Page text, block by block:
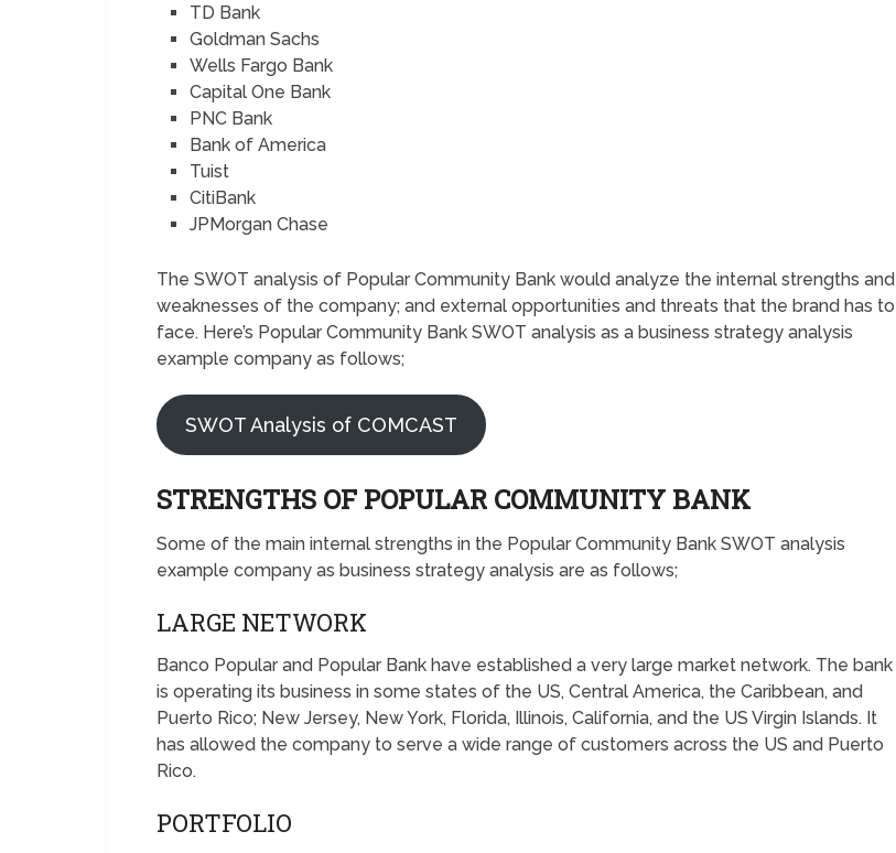
TD Bank
Goldman Sachs
Wells Fargo Bank
Capital One Bank
PNC Bank
Bank of America
Tuist
CitiBank
JPMorgan Chase
The SWOT analysis of Popular Community Bank would analyze the internal strengths and
weaknesses of the company; and external opportunities and threats that the brand has to
face. Here’s Popular Community Bank SWOT analysis as a business strategy analysis
example company as follows;
SWOT Analysis of COMCAST
STRENGTHS OF POPULAR COMMUNITY BANK
Some of the main internal strengths in the Popular Community Bank SWOT analysis
example company as business strategy analysis are as follows;
LARGE NETWORK
Banco Popular and Popular Bank have established a very large market network. The bank
is operating its business in some states of the US, Central America, the Caribbean, and
Puerto Rico; New Jersey, New York, Florida, Illinois, California, and the US Virgin Islands. It
has allowed the company to serve a wide range of customers across the US and Puerto
Rico.
PORTFOLIO